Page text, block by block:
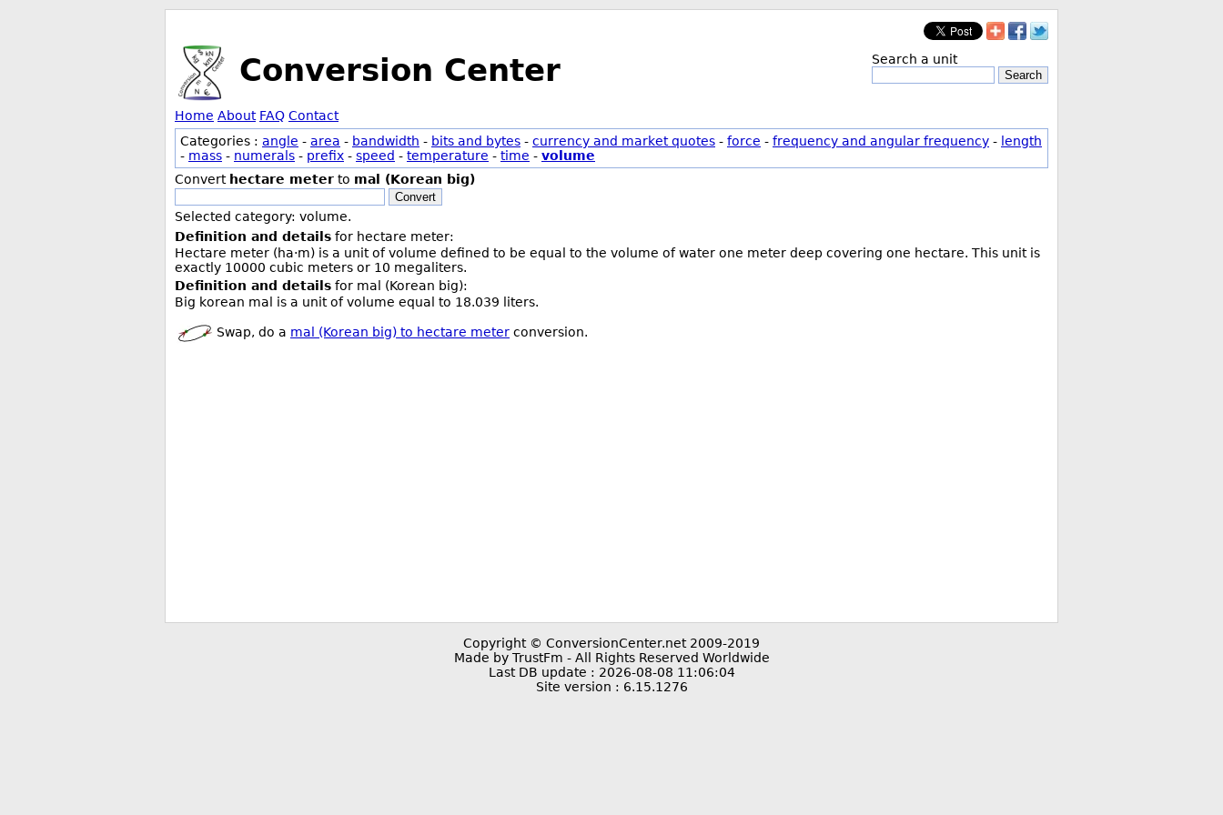
Conversion Center Search a unit
Search
Home About FAQ Contact
Categories : angle - area - bandwidth - bits and bytes - currency and market quotes - force - frequency and angular frequency - length
- mass - numerals - prefix - speed - temperature - time - volume
Convert hectare meter to mal (Korean big)
Convert
Selected category: volume.
Definition and details for hectare meter:
Hectare meter (ha·m) is a unit of volume defined to be equal to the volume of water one meter deep covering one hectare. This unit is
exactly 10000 cubic meters or 10 megaliters.
Definition and details for mal (Korean big):
Big korean mal is a unit of volume equal to 18.039 liters.
Swap, do a mal (Korean big) to hectare meter conversion.
Copyright © ConversionCenter.net 2009-2019
Made by TrustFm - All Rights Reserved Worldwide
Last DB update : 2026-08-08 11:06:04
Site version : 6.15.1276